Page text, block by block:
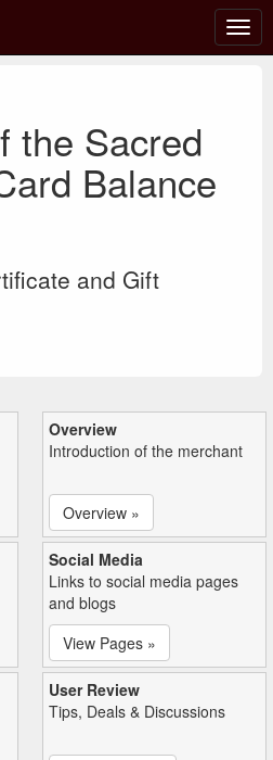
the Sacred
Balance
and Gift
Overview
Introduction of the merchant
Overview »
Social Media
Links to social media pages
and blogs
View Pages »
User Review
Tips, Deals & Discussions